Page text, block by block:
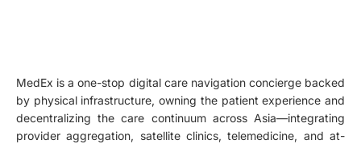
MedEx is a one-stop digital care navigation concierge backed
by physical infrastructure, owning the patient experience and
decentralizing the care continuum across Asia—integrating
provider aggregation, satellite clinics, telemedicine, and at-